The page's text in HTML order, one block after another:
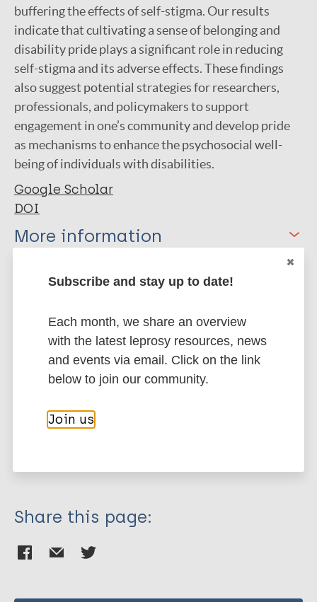
buffering the effects of self-stigma. Our results
indicate that cultivating a sense of belonging and
disability pride plays a significant role in reducing
self-stigma and its adverse effects. These findings
also suggest potential strategies for researchers,
professionals, and policymakers to support
engagement in one’s community and develop pride
as mechanisms to enhance the psychosocial well-
being of individuals with disabilities.
Google Scholar
DOI
More information
Author
Chun J
Export citations:
PubMedId RIS Rtf
More publications on:
Share this page:
Subscribe and stay up to date!
Each month, we share an overview
with the latest leprosy resources, news
and events via email. Click on the link
below to join our community.
Join us